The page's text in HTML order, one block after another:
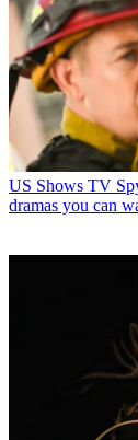
US Shows TV
dramas you can